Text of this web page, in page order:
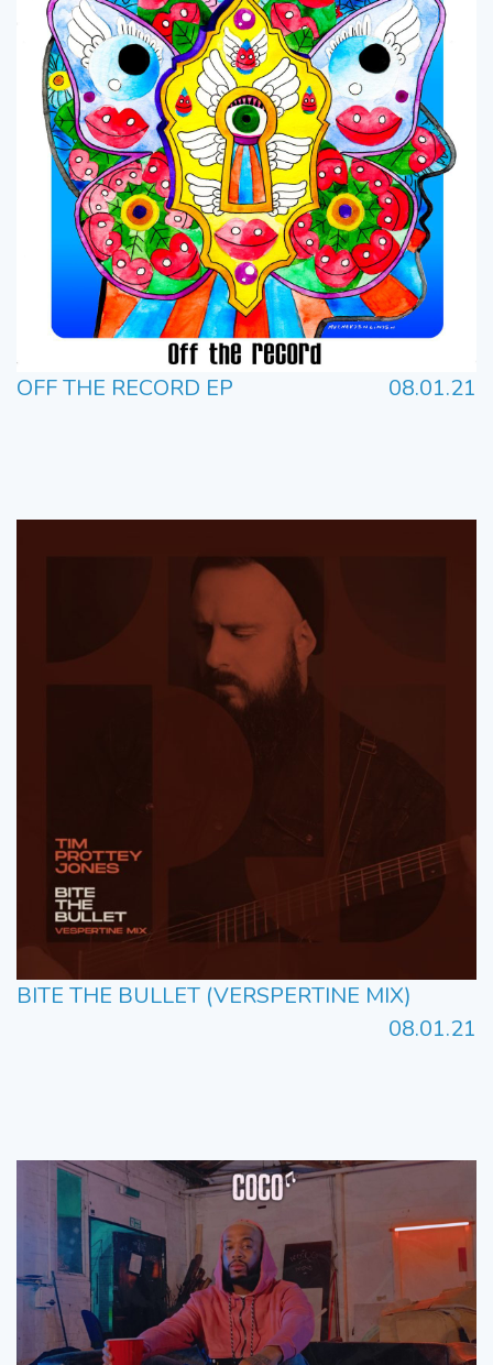
OFF THE RECORD EP 08.01.21
BITE THE BULLET (VERSPERTINE MIX)
08.01.21